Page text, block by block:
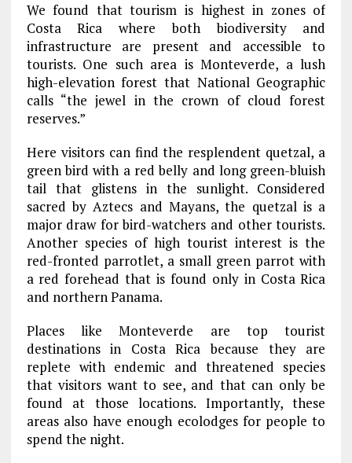
We found that tourism is highest in zones of
Costa Rica where both biodiversity and
infrastructure are present and accessible to
tourists. One such area is Monteverde, a lush
high-elevation forest that National Geographic
calls “the jewel in the crown of cloud forest
reserves.”
Here visitors can find the resplendent quetzal, a
green bird with a red belly and long green-bluish
tail that glistens in the sunlight. Considered
sacred by Aztecs and Mayans, the quetzal is a
major draw for bird-watchers and other tourists.
Another species of high tourist interest is the
red-fronted parrotlet, a small green parrot with
a red forehead that is found only in Costa Rica
and northern Panama.
Places like Monteverde are top tourist
destinations in Costa Rica because they are
replete with endemic and threatened species
that visitors want to see, and that can only be
found at those locations. Importantly, these
areas also have enough ecolodges for people to
spend the night.